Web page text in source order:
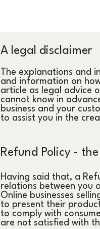
A legal disclaimer
The explanations and
and information on
article as legal advice
cannot know in
business and your
to assist you in the
Refund Policy -
Having said that, a
relations between you
Online businesses
to present their
to comply with
are not satisfied with